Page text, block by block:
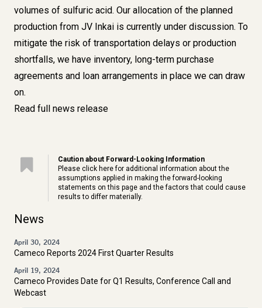
volumes of sulfuric acid. Our allocation of the planned
production from JV Inkai is currently under discussion. To
mitigate the risk of transportation delays or production
shortfalls, we have inventory, long-term purchase
agreements and loan arrangements in place we can draw
on.
Read full news release
Caution about Forward-Looking Information
Please click herefor additional information about the
assumptions applied in making the forward-looking
statements on this page and the factors that could cause
results to differ materially.
News
April 30, 2024
Cameco Reports 2024 First Quarter Results
April 19, 2024
Cameco Provides Date for Q1 Results, Conference Call and
Webcast